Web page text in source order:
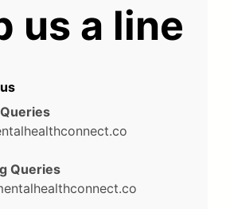
us a line
Queries